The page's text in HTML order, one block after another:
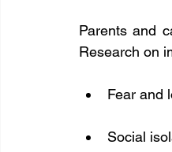
Parents and
Research on
Fear and
Social